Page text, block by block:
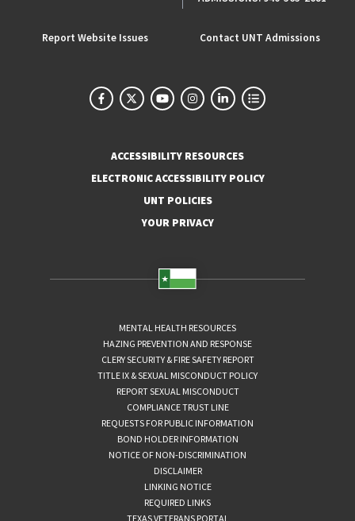
Report Website Issues Contact UNT Admissions
ACCESSIBILITY RESOURCES
ELECTRONIC ACCESSIBILITY POLICY
UNT POLICIES
YOUR PRIVACY
MENTAL HEALTH RESOURCES
HAZING PREVENTION AND RESPONSE
CLERY SECURITY & FIRE SAFETY REPORT
TITLE IX & SEXUAL MISCONDUCT POLICY
REPORT SEXUAL MISCONDUCT
COMPLIANCE TRUST LINE
REQUESTS FOR PUBLIC INFORMATION
BOND HOLDER INFORMATION
NOTICE OF NON-DISCRIMINATION
DISCLAIMER
LINKING NOTICE
REQUIRED LINKS
TEXAS VETERANS PORTAL